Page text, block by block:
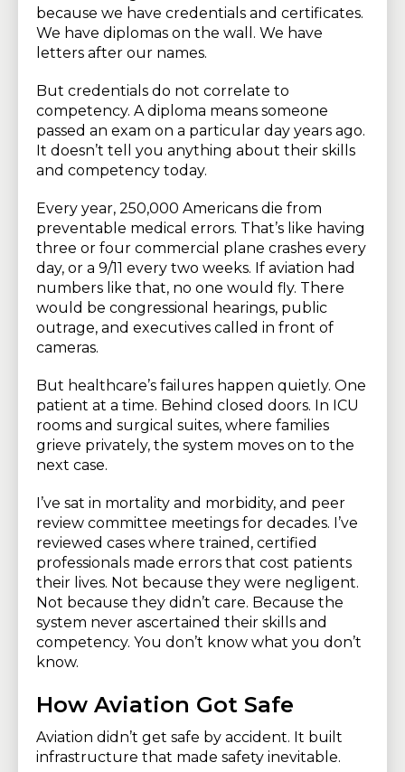
because we have credentials and certificates.
We have diplomas on the wall. We have
letters after our names.
But credentials do not correlate to
competency. A diploma means someone
passed an exam on a particular day years ago.
It doesn’t tell you anything about their skills
and competency today.
Every year, 250,000 Americans die from
preventable medical errors. That’s like having
three or four commercial plane crashes every
day, or a 9/11 every two weeks. If aviation had
numbers like that, no one would fly. There
would be congressional hearings, public
outrage, and executives called in front of
cameras.
But healthcare’s failures happen quietly. One
patient at a time. Behind closed doors. In ICU
rooms and surgical suites, where families
grieve privately, the system moves on to the
next case.
I’ve sat in mortality and morbidity, and peer
review committee meetings for decades. I’ve
reviewed cases where trained, certified
professionals made errors that cost patients
their lives. Not because they were negligent.
Not because they didn’t care. Because the
system never ascertained their skills and
competency. You don’t know what you don’t
know.
How Aviation Got Safe
Aviation didn’t get safe by accident. It built
infrastructure that made safety inevitable.